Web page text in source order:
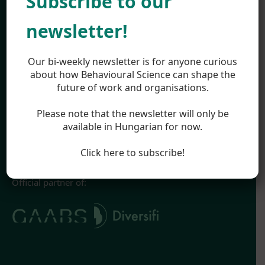
Work
Team
Highlights
Appearances
Impressum
Terms & Conditions
Official partner of:
newsletter!
Our bi-weekly newsletter is for anyone curious
about how Behavioural Science can shape the
future of work and organisations.
Please note that the newsletter will only be
available in Hungarian for now.
Click here to subscribe!